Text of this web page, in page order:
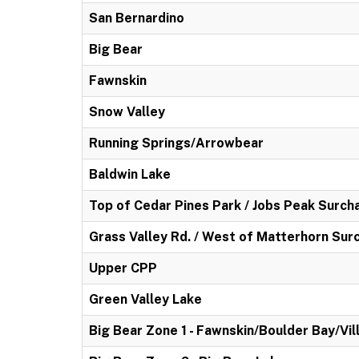
San Bernardino
Big Bear
Fawnskin
Snow Valley
Running Springs/Arrowbear
Baldwin Lake
Top of Cedar Pines Park / Jobs Peak
Grass Valley Rd. / West of Matterhorn
Upper CPP
Green Valley Lake
Big Bear Zone 1 - Fawnskin/Boulder Bay/